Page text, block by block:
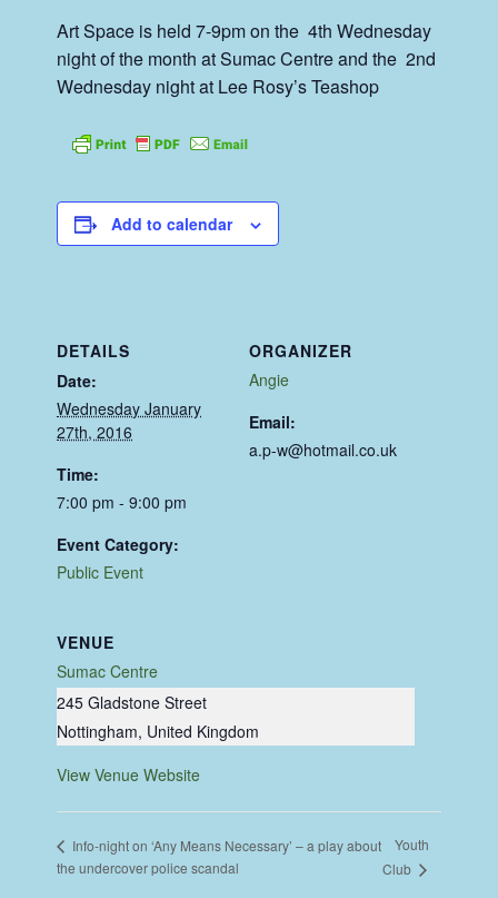
Art Space is held 7-9pm on the 4th Wednesday
night of the month at Sumac Centre and the 2nd
Wednesday night at Lee Rosy’s Teashop
Add to calendar
DETAILS
Date:
Wednesday January
27th, 2016
Time:
7:00 pm - 9:00 pm
Event Category:
Public Event
VENUE
Sumac Centre
245 Gladstone Street
Nottingham, United Kingdom
View Venue Website
ORGANIZER
Angie
Email:
a.p-w@hotmail.co.uk
Info-night on ‘Any Means Necessary’ – a play about
the undercover police scandal
Youth
Club